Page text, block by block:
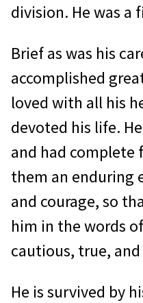
division. He was a
Brief as was his
accomplished
loved with all his
devoted his life.
and had
them an enduring
and courage, so
him in the words
cautious, true,
He is survived by